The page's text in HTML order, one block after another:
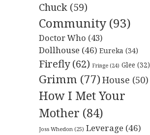
Chuck (59)
Community (93)
Doctor Who (43)
Dollhouse (46) Eureka (34)
Firefly(62) Fringe (24) Glee (32)
Grimm (77)House (50)
How I Met Your
Mother (84)
Joss Whedon (25) Leverage (46)